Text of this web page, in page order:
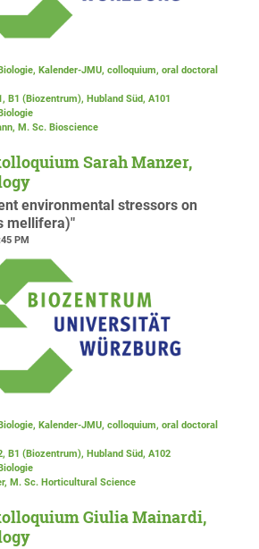
Kalender-JMU, colloquium, oral doctoral
B1 (Biozentrum), Hubland Süd, A101
M. Sc. Bioscience
Sarah Manzer,
environmental stressors on
mellifera)"
PM
Kalender-JMU, colloquium, oral doctoral
B1 (Biozentrum), Hubland Süd, A102
M. Sc. Horticultural Science
Giulia Mainardi,